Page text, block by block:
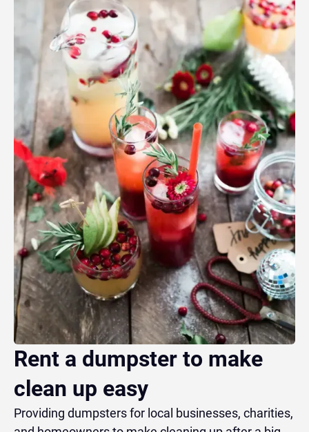
Rent a dumpster to make
clean up easy
Providing dumpsters for local businesses, charities,